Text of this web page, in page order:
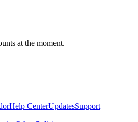
at the moment.
Help CenterUpdatesSupport